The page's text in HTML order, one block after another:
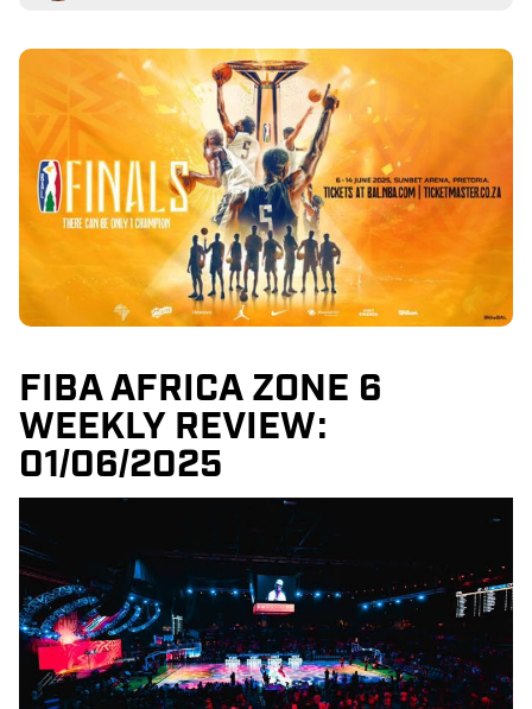
FIBA AFRICA ZONE 6
WEEKLY REVIEW:
01/06/2025